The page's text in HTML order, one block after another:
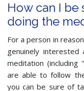
How can I be
doing the
For a person in
genuinely
meditation
are able to follow
you can be sure of